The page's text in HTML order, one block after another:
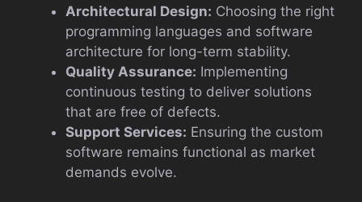
Architectural Design: Choosing the right
programming languages and software
architecture for long-term stability.
Quality Assurance: Implementing
continuous testing to deliver solutions
that are free of defects.
Support Services: Ensuring the custom
software remains functional as market
demands evolve.